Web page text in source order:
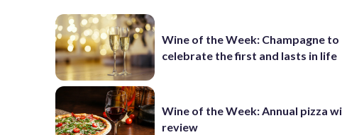
Wine of the Week: Champagne to
celebrate the first and lasts in life
Wine of the Week: Annual pizza
review